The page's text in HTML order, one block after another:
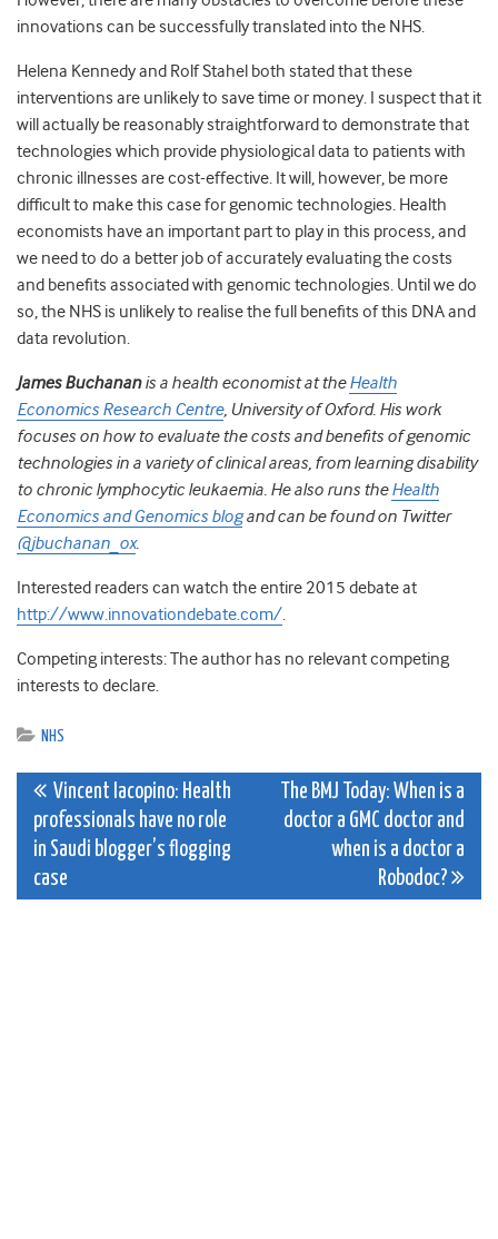
innovations can be successfully translated into the NHS.
Helena Kennedy and Rolf Stahel both stated that these
interventions are unlikely to save time or money. I suspect that it
will actually be reasonably straightforward to demonstrate that
technologies which provide physiological data to patients with
chronic illnesses are cost-effective. It will, however, be more
difficult to make this case for genomic technologies. Health
economists have an important part to play in this process, and
we need to do a better job of accurately evaluating the costs
and benefits associated with genomic technologies. Until we do
so, the NHS is unlikely to realise the full benefits of this DNA and
data revolution.
James Buchananis a health economist at theHealth
Economics Research Centre, University of Oxford. His work
focuses on how to evaluate the costs and benefits of genomic
technologies in a variety of clinical areas, from learning disability
to chronic lymphocytic leukaemia. He also runs theHealth
Economics and Genomics blogand can be found on Twitter
@jbuchanan_ox.
Interested readers can watch the entire 2015 debate at
http://www.innovationdebate.com/.
Competing interests: The author has no relevant competing
interests to declare.
NHS
Post
navigation
Vincent Iacopino: Health
professionals have no role
in Saudi blogger’s flogging
case
The BMJ Today: When is a
doctor a GMC doctor and
when is a doctor a
Robodoc?